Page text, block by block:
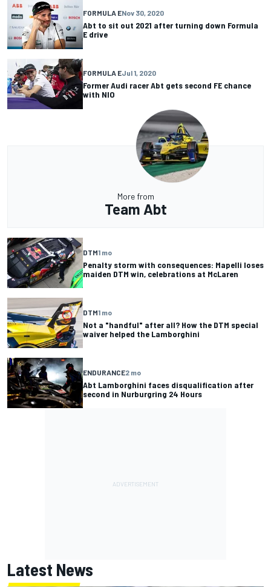
FORMULA ENov 30, 2020
Abt to sit out 2021 after turning down Formula
E drive
FORMULA EJul 1, 2020
Former Audi racer Abt gets second FE chance
with NIO
More from
Team Abt
DTM1 mo
Penalty storm with consequences: Mapelli loses
maiden DTM win, celebrations at McLaren
DTM1 mo
Not a "handful" after all? How the DTM special
waiver helped the Lamborghini
ENDURANCE2 mo
Abt Lamborghini faces disqualification after
second in Nurburgring 24 Hours
Latest News